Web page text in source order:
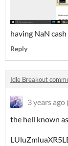
having NaN
Reply
Idle Breakout
3 years ago
the hell known